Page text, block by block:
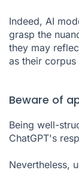
Indeed, AI
grasp the
they may
as their
Beware of
Being well-
ChatGPT's
Nevertheless,